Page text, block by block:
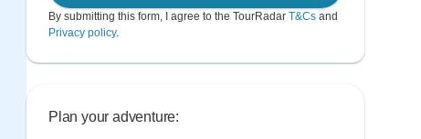
By submitting this form, I agree to the TourRadar T&Cs and
Privacy policy.
Plan your adventure: